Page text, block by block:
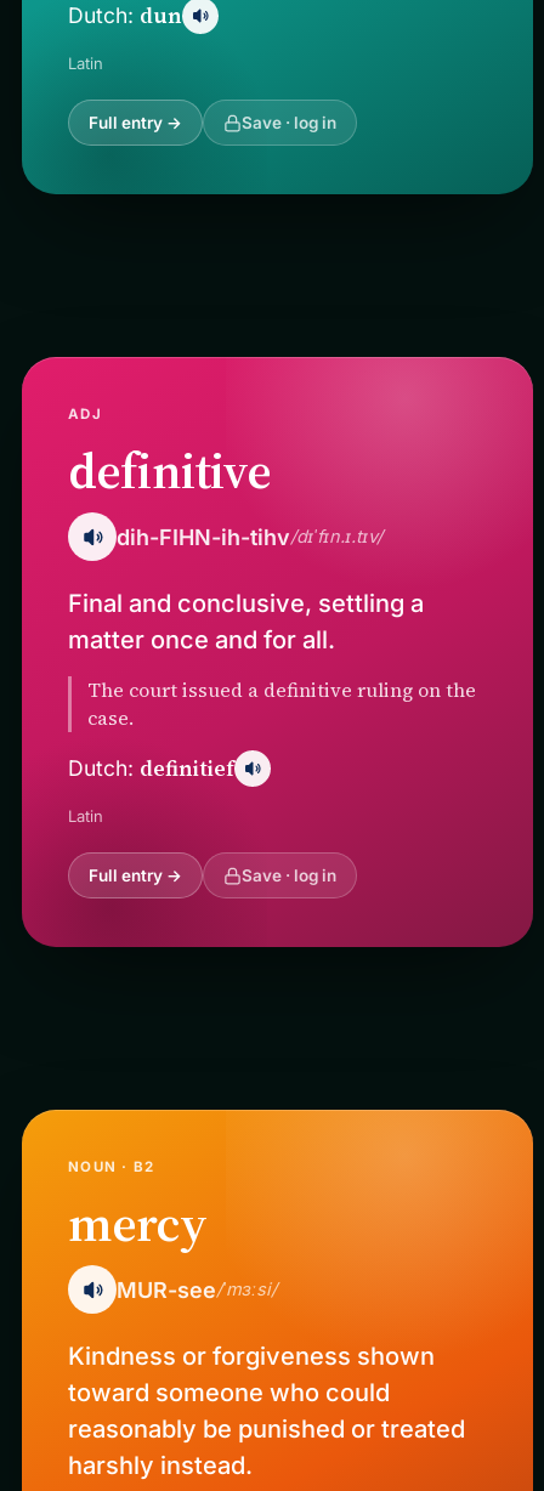
Dutch: dun
Latin
Full entry → Save · log in
ADJ
definitive
dih-FIHN-ih-tihv/dɪˈfɪn.ɪ.tɪv/
Final and conclusive, settling a
matter once and for all.
The court issued a definitive ruling on the
case.
Dutch: definitief
Latin
Full entry → Save · log in
NOUN · B2
mercy
MUR-see/ˈmɜːsi/
Kindness or forgiveness shown
toward someone who could
reasonably be punished or treated
harshly instead.